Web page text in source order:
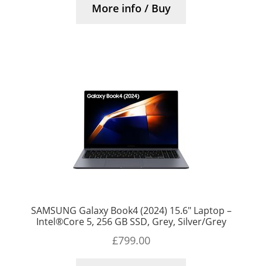
More info / Buy
SAMSUNG Galaxy Book4 (2024) 15.6″ Laptop –
Intel®Core 5, 256 GB SSD, Grey, Silver/Grey
£799.00